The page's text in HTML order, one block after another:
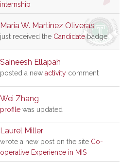
internship
Maria W. Martinez Oliveras
just received the Candidatebadge
Saineesh Ellapah
posted a new activity comment
Wei Zhang
profile was updated
Laurel Miller
wrote a new post on the site Co-
operative Experience in MIS